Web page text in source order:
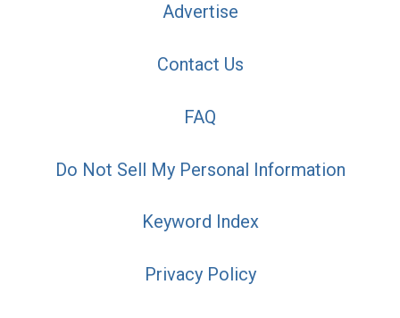
Advertise
Contact Us
FAQ
Do Not Sell My Personal Information
Keyword Index
Privacy Policy